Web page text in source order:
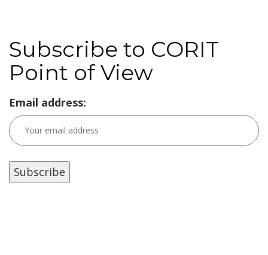
Subscribe to CORIT
Point of View
Email address: